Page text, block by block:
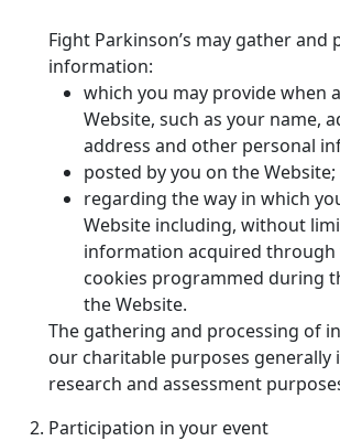
Fight Parkinson’s may gather and
information:
which you may provide when
Website, such as your name,
address and other personal
posted by you on the Website;
regarding the way in which
Website including, without
information acquired through
cookies programmed during
the Website.
The gathering and processing of
our charitable purposes generally
research and assessment
Participation in your event